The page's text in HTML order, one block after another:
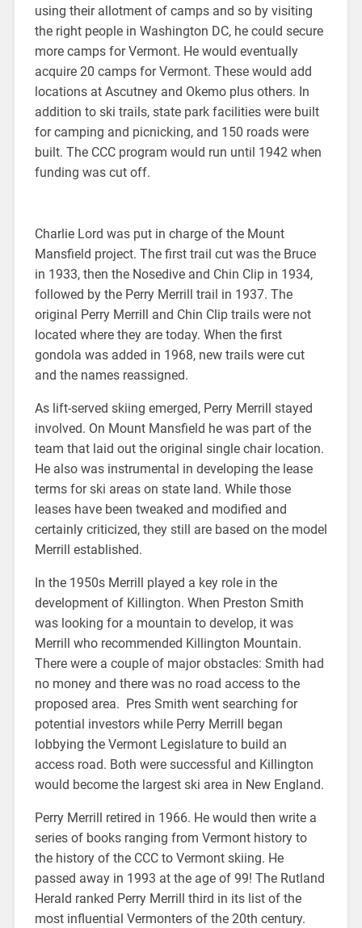
using their allotment of camps and so by visiting
the right people in Washington DC, he could secure
more camps for Vermont. He would eventually
acquire 20 camps for Vermont. These would add
locations at Ascutney and Okemo plus others. In
addition to ski trails, state park facilities were built
for camping and picnicking, and 150 roads were
built. The CCC program would run until 1942 when
funding was cut off.
Charlie Lord was put in charge of the Mount
Mansfield project. The first trail cut was the Bruce
in 1933, then the Nosedive and Chin Clip in 1934,
followed by the Perry Merrill trail in 1937. The
original Perry Merrill and Chin Clip trails were not
located where they are today. When the first
gondola was added in 1968, new trails were cut
and the names reassigned.
As lift-served skiing emerged, Perry Merrill stayed
involved. On Mount Mansfield he was part of the
team that laid out the original single chair location.
He also was instrumental in developing the lease
terms for ski areas on state land. While those
leases have been tweaked and modified and
certainly criticized, they still are based on the model
Merrill established.
In the 1950s Merrill played a key role in the
development of Killington. When Preston Smith
was looking for a mountain to develop, it was
Merrill who recommended Killington Mountain.
There were a couple of major obstacles: Smith had
no money and there was no road access to the
proposed area. Pres Smith went searching for
potential investors while Perry Merrill began
lobbying the Vermont Legislature to build an
access road. Both were successful and Killington
would become the largest ski area in New England.
Perry Merrill retired in 1966. He would then write a
series of books ranging from Vermont history to
the history of the CCC to Vermont skiing. He
passed away in 1993 at the age of 99! The Rutland
Herald ranked Perry Merrill third in its list of the
most influential Vermonters of the 20th century.